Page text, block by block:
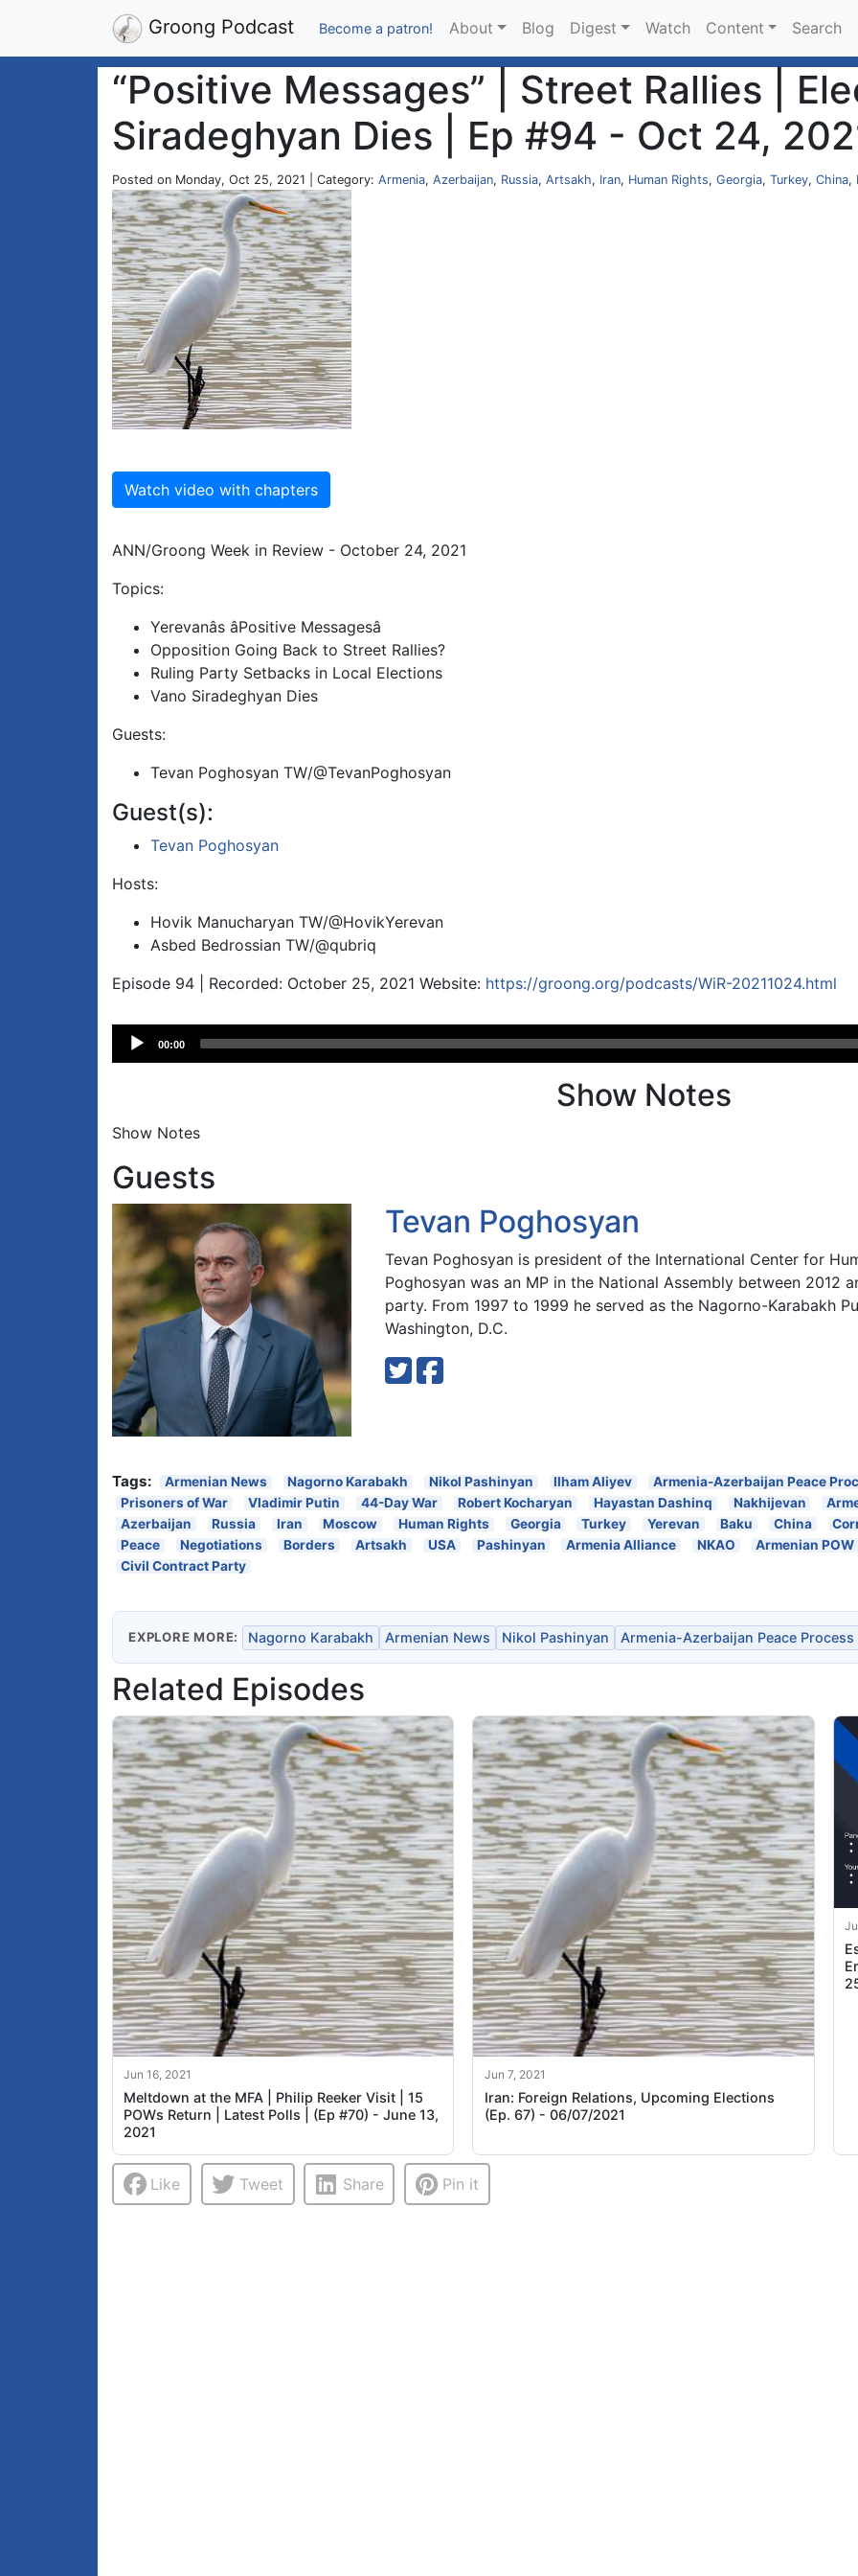
Groong Podcast Become a patron! About Blog Digest Watch Content Search
“Positive Messages” | Street Rallies |
Siradeghyan Dies | Ep #94 - Oct 24,
Posted on Monday, Oct 25, 2021 | Category: Armenia, Azerbaijan, Russia, Artsakh, Iran, Human Rights, Georgia, Turkey, China,
Watch video with chapters
ANN/Groong Week in Review - October 24, 2021
Topics:
Yerevanâs âPositive Messagesâ
Opposition Going Back to Street Rallies?
Ruling Party Setbacks in Local Elections
Vano Siradeghyan Dies
Guests:
Tevan Poghosyan TW/@TevanPoghosyan
Guest(s):
Tevan Poghosyan
Hosts:
Hovik Manucharyan TW/@HovikYerevan
Asbed Bedrossian TW/@qubriq
Episode 94 | Recorded: October 25, 2021 Website: https://groong.org/podcasts/WiR-20211024.html
Audio
Player
00:00
Show Notes
Show Notes
Guests
Tevan Poghosyan
Tevan Poghosyan is president of the International Center for
Poghosyan was an MP in the National Assembly between 2012
party. From 1997 to 1999 he served as the Nagorno-Karabakh
Washington, D.C.
Tags: Armenian News Nagorno Karabakh Nikol Pashinyan Ilham Aliyev Armenia-Azerbaijan Peace
Prisoners of War
Vladimir Putin 44-Day War Robert Kocharyan Hayastan Dashinq Nakhijevan
Azerbaijan
Russia Iran Moscow Human Rights Georgia Turkey Yerevan Baku China
Peace
Negotiations Borders Artsakh USA Pashinyan Armenia Alliance NKAO Armenian POW
Civil Contract Party
EXPLORE MORE: Nagorno Karabakh Armenian News Nikol Pashinyan Armenia-Azerbaijan Peace Process
Related Episodes
Jun 16, 2021
Meltdown at the MFA | Philip Reeker Visit | 15
POWs Return | Latest Polls | (Ep #70) - June 13,
2021
Jun 7, 2021
Iran: Foreign Relations, Upcoming Elections
(Ep. 67) - 06/07/2021
Like Tweet Share Pin it